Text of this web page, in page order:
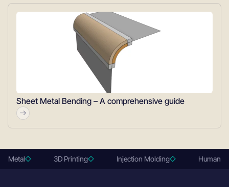
Sheet Metal Bending – A comprehensive guide
Metal 3D Printing Injection Molding Human